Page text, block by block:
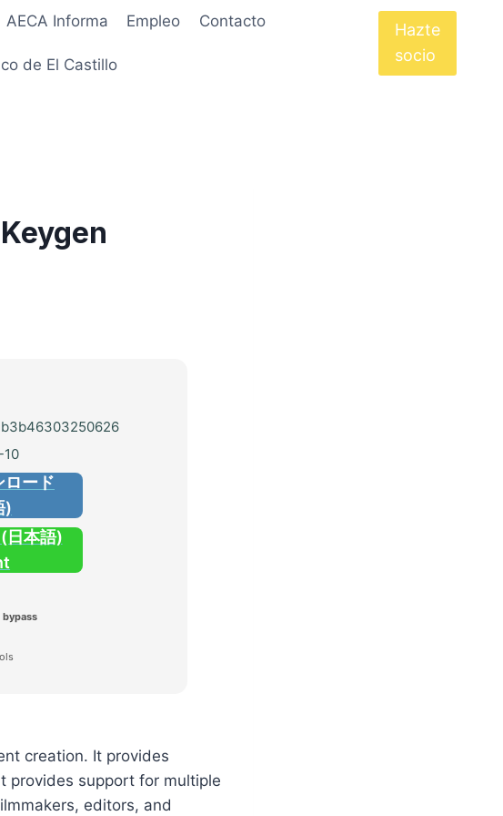
AECA Informa Empleo Contacto
de El Castillo
Hazte
socio
10
ロード
)
日本語)
bypass
creation. It provides
provides support for multiple
editors, and